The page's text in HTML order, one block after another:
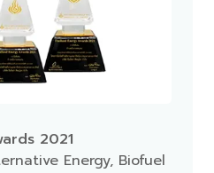
2021
Energy, Biofuel